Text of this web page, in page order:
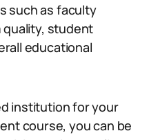
such as faculty
student
educational
institution for your
course, you can be